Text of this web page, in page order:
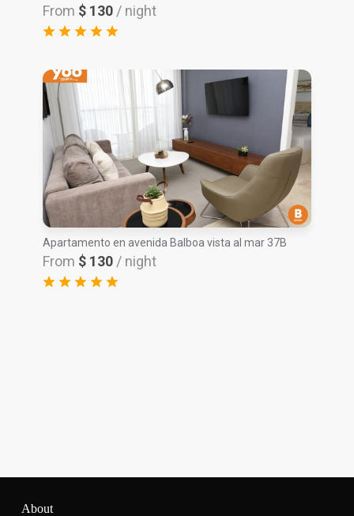
From $ 130 / night
Apartamento en avenida Balboa vista al mar 37B
From $ 130 / night
About